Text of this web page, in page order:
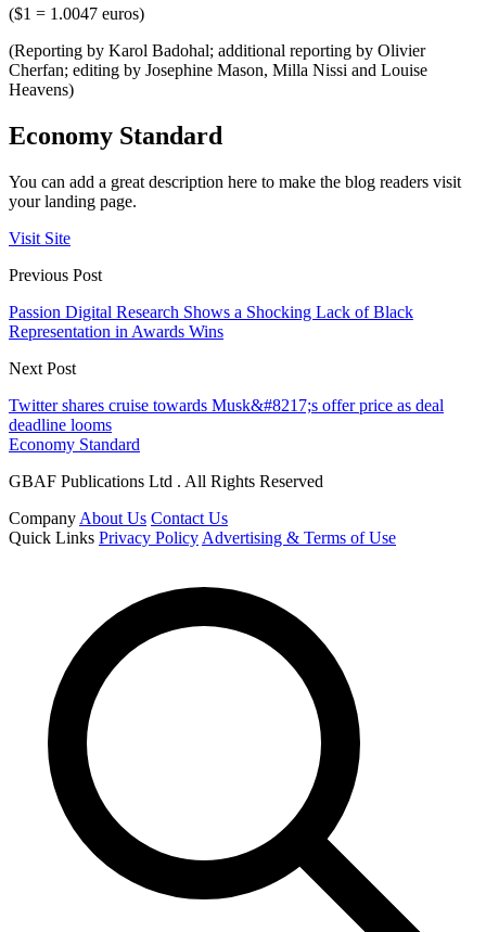
($1 = 1.0047 euros)
(Reporting by Karol Badohal; additional reporting by Olivier
Cherfan; editing by Josephine Mason, Milla Nissi and Louise
Heavens)
Economy Standard
You can add a great description here to make the blog readers visit
your landing page.
Visit Site
Previous Post
Passion Digital Research Shows a Shocking Lack of Black
Representation in Awards Wins
Next Post
Twitter shares cruise towards Musk&#8217;s offer price as deal
deadline looms
Economy Standard
GBAF Publications Ltd . All Rights Reserved
Company About Us Contact Us
Quick Links Privacy Policy Advertising & Terms of Use